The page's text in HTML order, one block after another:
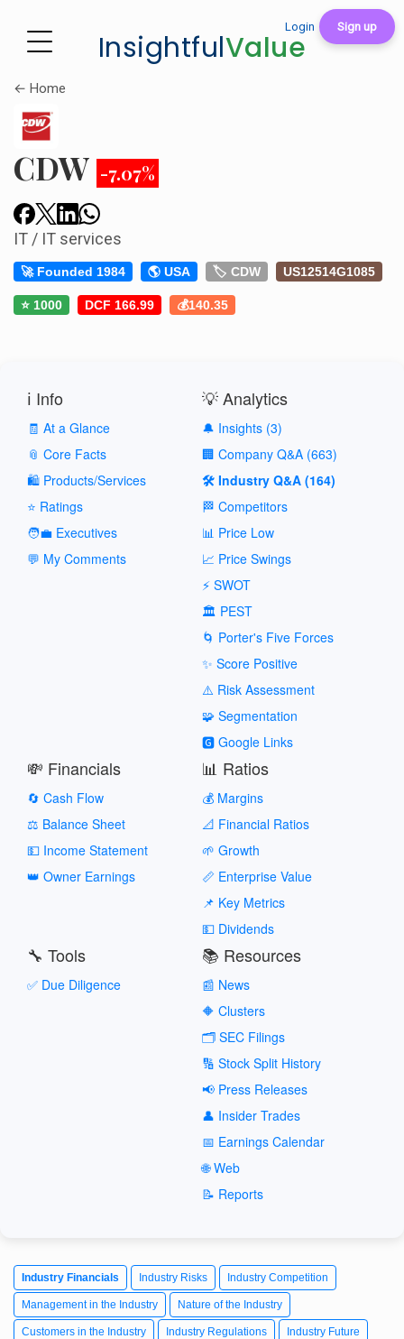
Login Sign up
InsightfulValue
← Home
CDW -7.07%
IT / IT services
🚀 Founded 1984 🌎 USA 🏷️ CDW US12514G1085
⭐ 1000 DCF 166.99 💰140.35
ℹ️ Info
🧾 At a Glance
📎 Core Facts
🛍️ Products/Services
⭐ Ratings
🧑‍💼 Executives
💬 My Comments
💡 Analytics
🔔 Insights (3)
🏢 Company Q&A (663)
🛠️ Industry Q&A (164)
🏁 Competitors
📊 Price Low
📈 Price Swings
⚡ SWOT
🏛️ PEST
🌀 Porter's Five Forces
✨ Score Positive
⚠️ Risk Assessment
🧩 Segmentation
🅶 Google Links
💸 Financials
🔄 Cash Flow
⚖️ Balance Sheet
💵 Income Statement
👑 Owner Earnings
📊 Ratios
💰 Margins
📐 Financial Ratios
🌱 Growth
📏 Enterprise Value
📌 Key Metrics
💵 Dividends
🔧 Tools
✅ Due Diligence
📚 Resources
📰 News
🔶 Clusters
🗂️ SEC Filings
🔢 Stock Split History
📢 Press Releases
👤 Insider Trades
📅 Earnings Calendar
🌐 Web
📝 Reports
Industry Financials Industry Risks Industry Competition
Management in the Industry Nature of the Industry
Customers in the Industry Industry Regulations Industry Future